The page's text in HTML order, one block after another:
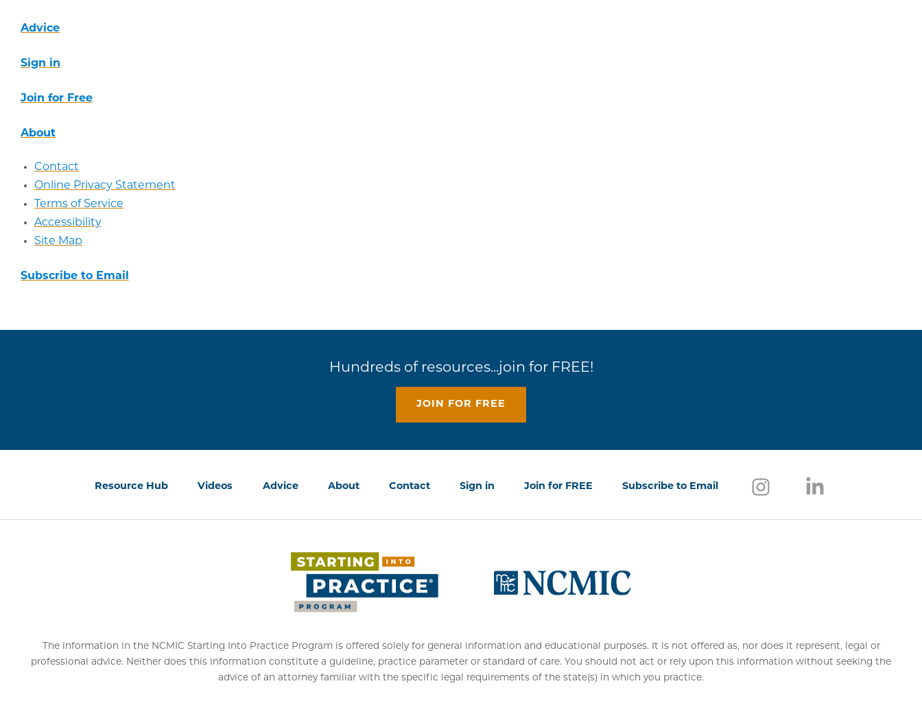
Advice
Sign in
Join for Free
About
Contact
Online Privacy Statement
Terms of Service
Accessibility
Site Map
Subscribe to Email
Hundreds of resources...join for FREE!
JOIN FOR FREE
Resource Hub Videos Advice About Contact Sign in Join for FREE Subscribe to Email Follow us on Instagram
(opens in a new window)
The information in the NCMIC Starting Into Practice Program is offered solely for general information and educational purposes. It is not offered as, nor does it represent, legal or
professional advice. Neither does this information constitute a guideline, practice parameter or standard of care. You should not act or rely upon this information without seeking the
advice of an attorney familiar with the specific legal requirements of the state(s) in which you practice.